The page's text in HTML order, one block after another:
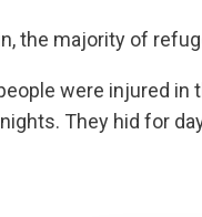
the majority of
were injured in
nights. They hid for